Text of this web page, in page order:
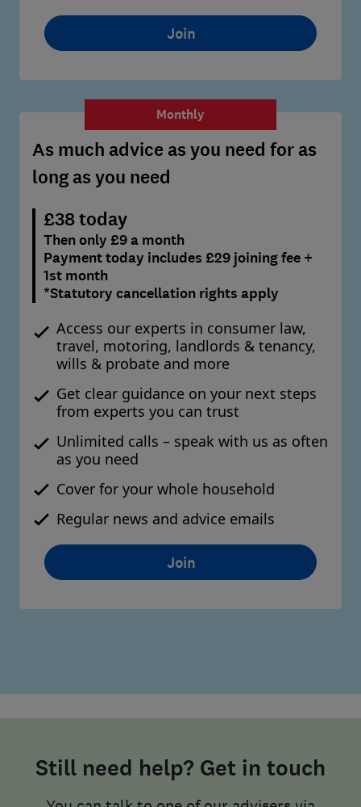
Join
Monthly
As much advice as you need for as
long as you need
£38 today
Then only £9 a month
Payment today includes £29 joining fee +
1st month
*Statutory cancellation rights apply
Access our experts in consumer law,
travel, motoring, landlords & tenancy,
wills & probate and more
Get clear guidance on your next steps
from experts you can trust
Unlimited calls – speak with us as often
as you need
Cover for your whole household
Regular news and advice emails
Join
Still need help? Get in touch